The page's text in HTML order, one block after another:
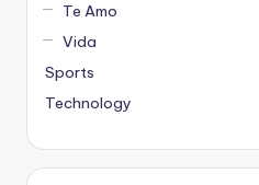
Te Amo
Vida
Sports
Technology